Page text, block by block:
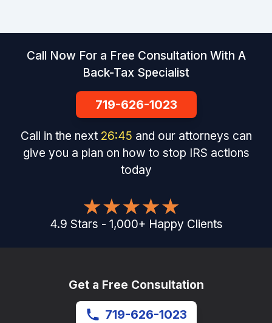
Call Now For a Free Consultation With A
Back-Tax Specialist
719-626-1023
Call in the next 26:45 and our attorneys can
give you a plan on how to stop IRS actions
today
4.9 Stars - 1,000+ Happy Clients
Get a Free Consultation
719-626-1023